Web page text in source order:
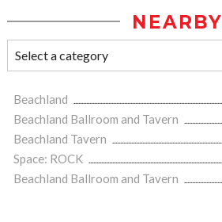
NEARBY
Beachland
Beachland Ballroom and Tavern
Beachland Tavern
Space: ROCK
Beachland Ballroom and Tavern